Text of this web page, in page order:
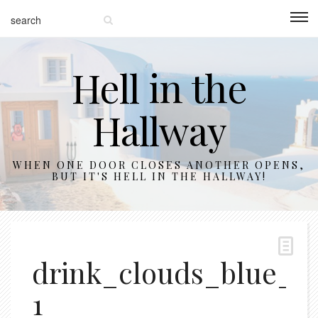
Hell in the
Hallway
WHEN ONE DOOR CLOSES ANOTHER OPENS,
BUT IT'S HELL IN THE HALLWAY!
1